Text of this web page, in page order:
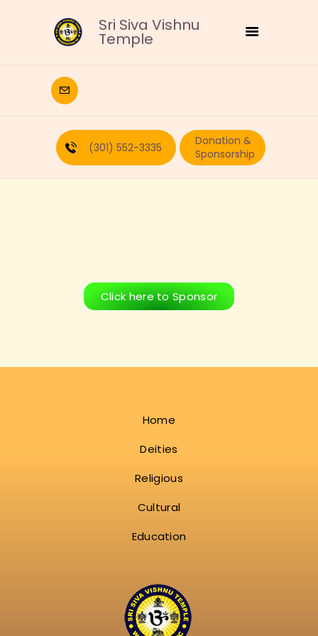
Sri Siva Vishnu
Temple
(301) 552-3335
Donation &
Sponsorship
HOME
DEITIES
RELIGIOUS
CULTURAL
ABOUTClick here to Sponsor
Home
Deities
Religious
Cultural
Education